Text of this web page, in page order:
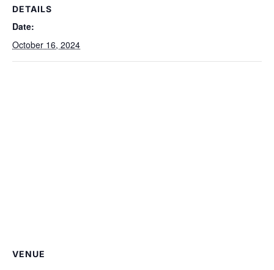
DETAILS
Date:
October 16, 2024
VENUE